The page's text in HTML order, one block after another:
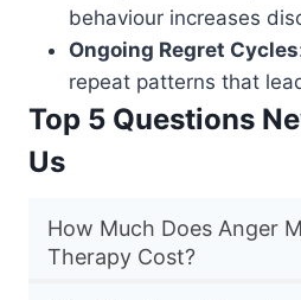
behaviour increases
Ongoing Regret Cycles
repeat patterns that
Top 5 Questions
Us
How Much Does Anger
Therapy Cost?